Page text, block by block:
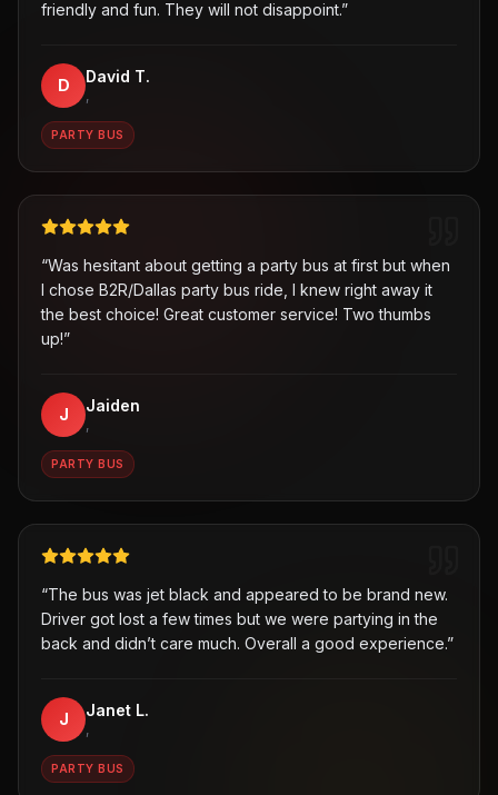
friendly and fun. They will not disappoint.”
D David T.
,
PARTY BUS
“Was hesitant about getting a party bus at first but when
I chose B2R/Dallas party bus ride, I knew right away it
the best choice! Great customer service! Two thumbs
up!”
J Jaiden
,
PARTY BUS
“The bus was jet black and appeared to be brand new.
Driver got lost a few times but we were partying in the
back and didn’t care much. Overall a good experience.”
J Janet L.
,
PARTY BUS